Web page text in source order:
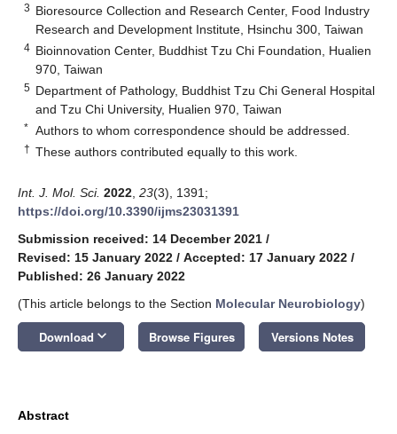
3 Bioresource Collection and Research Center, Food Industry
Research and Development Institute, Hsinchu 300, Taiwan
4 Bioinnovation Center, Buddhist Tzu Chi Foundation, Hualien
970, Taiwan
5 Department of Pathology, Buddhist Tzu Chi General Hospital
and Tzu Chi University, Hualien 970, Taiwan
* Authors to whom correspondence should be addressed.
† These authors contributed equally to this work.
Int. J. Mol. Sci. 2022 23(3), 1391;
https://doi.org/10.3390/ijms23031391
Submission received: 14 December 2021 /
Revised: 15 January 2022 / Accepted: 17 January 2022 /
Published: 26 January 2022
(This article belongs to the Section Molecular Neurobiology)
Download keyboard_arrow_down Browse Figures Versions Notes
Abstract